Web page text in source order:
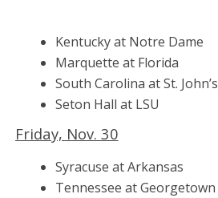
Kentucky at Notre Dame
Marquette at Florida
South Carolina at St. John’s
Seton Hall at LSU
Friday, Nov. 30
Syracuse at Arkansas
Tennessee at Georgetown